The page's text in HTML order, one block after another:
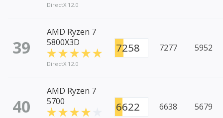
DirectX 12.0
39
AMD Ryzen 7
5800X3D
DirectX 12.0
7258 7277 5952
40
AMD Ryzen 7
5700
6622 6638 5679